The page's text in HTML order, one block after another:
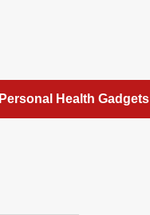
Personal Health Gadgets